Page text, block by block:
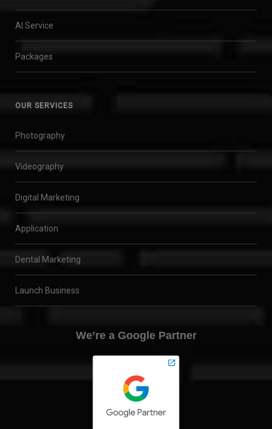
AI Service
Packages
OUR SERVICES
Photography
Videography
Digital Marketing
Application
Dental Marketing
Launch Business
We’re a Google Partner